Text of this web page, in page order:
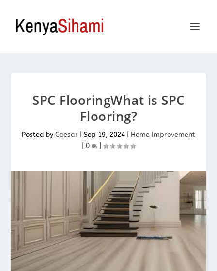
SPC FlooringWhat is SPC
Flooring?
Posted by Caesar Sep 19, 2024
Home Improvement
0